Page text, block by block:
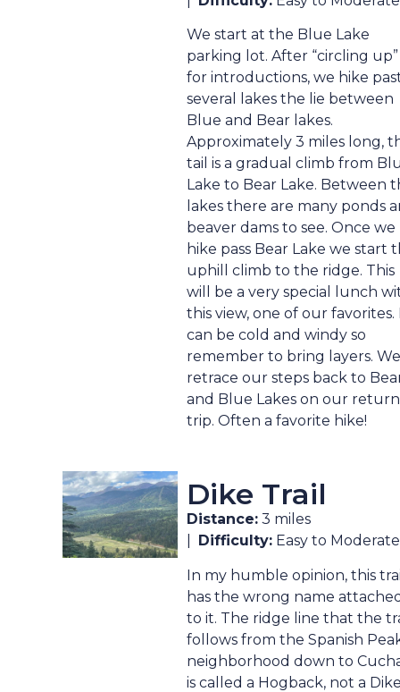
We start at the Blue Lake
parking lot. After “circling up”
for introductions, we hike
several lakes the lie between
Blue and Bear lakes.
Approximately 3 miles long,
tail is a gradual climb from
Lake to Bear Lake. Between
lakes there are many ponds
beaver dams to see. Once we
hike pass Bear Lake we start
uphill climb to the ridge. This
will be a very special lunch
this view, one of our favorites.
can be cold and windy so
remember to bring layers. We
retrace our steps back to
and Blue Lakes on our return
trip. Often a favorite hike!
Dike Trail
Distance:3 miles
Difficulty:Easy to Moderate
In my humble opinion, this
has the wrong name
to it. The ridge line that the
follows from the Spanish
neighborhood down to
is called a Hogback, not a